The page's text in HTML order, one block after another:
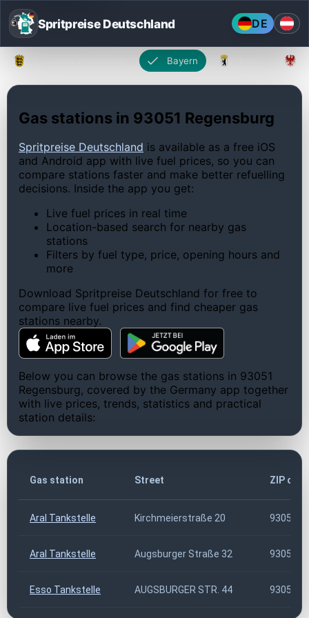
Spritpreise Deutschland DE
Bayern
Gas stations in 93051 Regensburg
Spritpreise Deutschland is available as a free iOS
and Android app with live fuel prices, so you can
compare stations faster and make better refuelling
decisions. Inside the app you get:
Live fuel prices in real time
Location-based search for nearby gas
stations
Filters by fuel type, price, opening hours and
more
Download Spritpreise Deutschland for free to
compare live fuel prices and find cheaper gas
stations nearby.
Below you can browse the gas stations in 93051
Regensburg, covered by the Germany app together
with live prices, trends, statistics and practical
station details:
Gas station Street ZIP
Aral Tankstelle Kirchmeierstraße 20 93051
Aral Tankstelle Augsburger Straße 32 93051
Esso Tankstelle AUGSBURGER STR. 44 93051